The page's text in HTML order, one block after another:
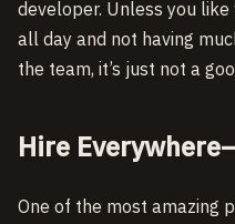
developer. Unless you
all day and not having
the team, it’s just not a
Hire
One of the most amazing